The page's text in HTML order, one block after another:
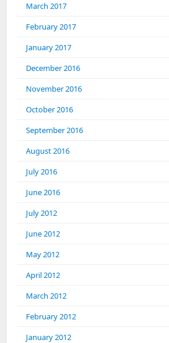
March 2017
February 2017
January 2017
December 2016
November 2016
October 2016
September 2016
August 2016
July 2016
June 2016
July 2012
June 2012
May 2012
April 2012
March 2012
February 2012
January 2012